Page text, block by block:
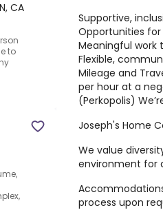
CA
to
Supportive,
Opportunities
Meaningful work
Flexible,
Mileage and
per hour at a
(Perkopolis)
Joseph's Home
We value
environment for
process upon